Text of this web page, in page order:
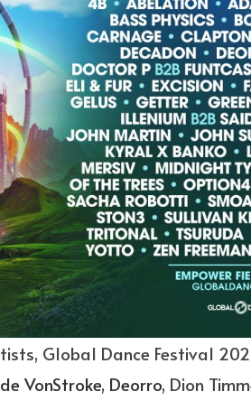
Global Dance Festival
VonStroke, Deorro, Dion